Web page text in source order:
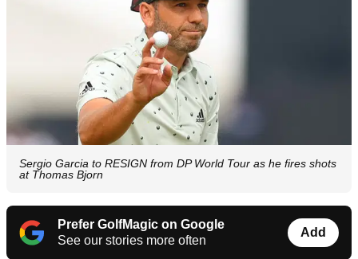
Sergio Garcia to RESIGN from DP World Tour as he fires shots
at Thomas Bjorn
Prefer GolfMagic on Google
See our stories more often
Add